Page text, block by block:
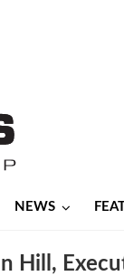
NEWS
Hill,